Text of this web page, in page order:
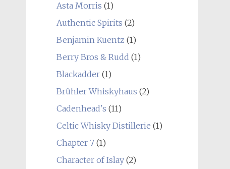
Asta Morris (1)
Authentic Spirits (2)
Benjamin Kuentz (1)
Berry Bros & Rudd (1)
Blackadder(1)
Brühler Whiskyhaus (2)
Cadenhead's (11)
Celtic Whisky Distillerie (1)
Chapter 7(1)
Character of Islay(2)